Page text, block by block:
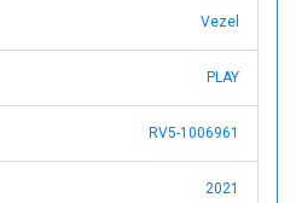
Vezel
PLAY
RV5-1006961
2021